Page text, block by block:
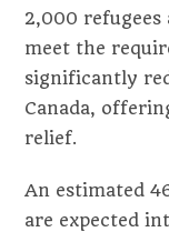
2,000 refugees
meet the
significantly
Canada,
relief.
An estimated
are expected